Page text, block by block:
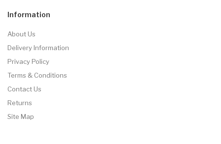
Information
About Us
Delivery Information
Privacy Policy
Terms & Conditions
Contact Us
Returns
Site Map